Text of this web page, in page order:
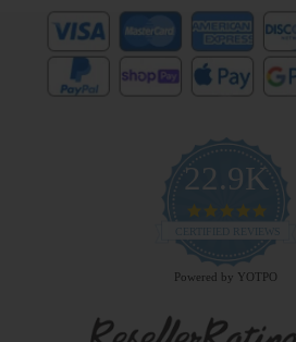
22.9K
4.9
rating
CERTIFIED REVIEWS
Powered by YOTPO